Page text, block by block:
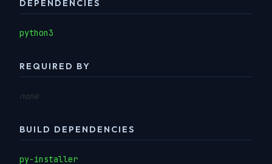
DEPENDENCIES
python3
REQUIRED BY
none
BUILD DEPENDENCIES
py-installer